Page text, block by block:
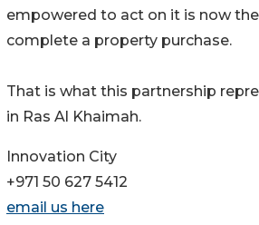
empowered to act on it is now
complete a property purchase.
That is what this partnership
in Ras Al Khaimah.
Innovation City
+971 50 627 5412
email us here